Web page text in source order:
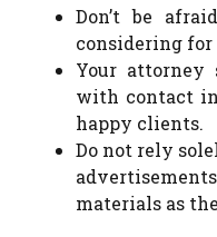
Don’t be
considering
Your attorney
with contact
happy clients.
Do not rely
materials as